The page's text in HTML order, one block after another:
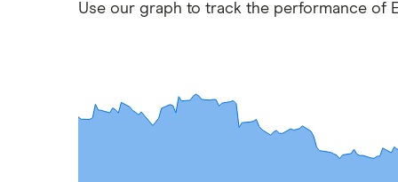
commission we receive. Keep in mind that
Use our graph to track the performance of